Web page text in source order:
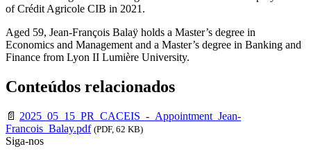
of Crédit Agricole CIB in 2021.
Aged 59, Jean-François Balaÿ holds a Master’s degree in
Economics and Management and a Master’s degree in Banking and
Finance from Lyon II Lumière University.
Conteúdos relacionados
📄 2025_05_15_PR_CACEIS_-_Appointment_Jean-
Francois_Balay.pdf (PDF, 62 KB)
Siga-nos